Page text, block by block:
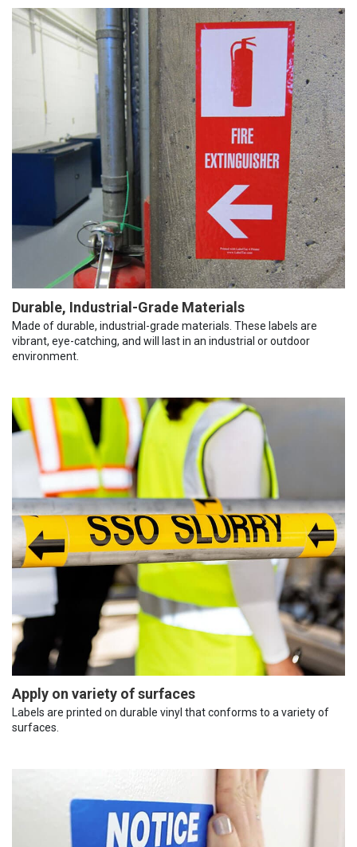
Durable, Industrial-Grade Materials
Made of durable, industrial-grade materials. These labels are
vibrant, eye-catching, and will last in an industrial or outdoor
environment.
Apply on variety of surfaces
Labels are printed on durable vinyl that conforms to a variety of
surfaces.